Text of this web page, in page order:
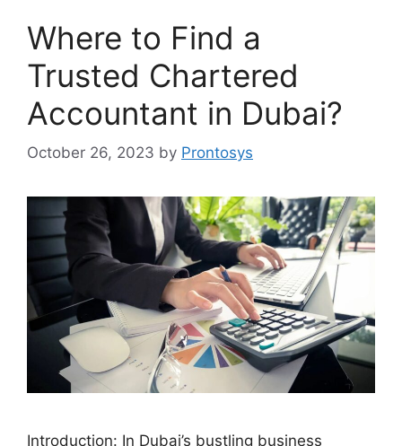
Where to Find a
Trusted Chartered
Accountant in Dubai?
October 26, 2023 by Prontosys
Introduction: In Dubai’s bustling business